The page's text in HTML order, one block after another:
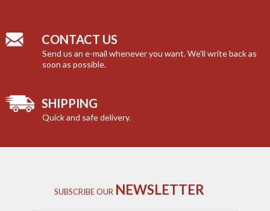
CONTACT US
Send us an e-mail whenever you want. We'll write back as
soon as possible.
SHIPPING
Quick and safe delivery.
SUBSCRIBEOUR NEWSLETTER